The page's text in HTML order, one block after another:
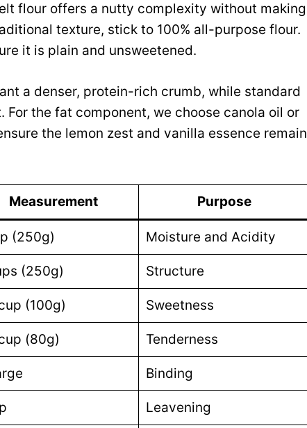
flour offers a nutty complexity without making
texture, stick to 100% all-purpose flour.
it is plain and unsweetened.
a denser, protein-rich crumb, while standard
the fat component, we choose canola oil or
the lemon zest and vanilla essence remain
Measurement Purpose
(250g) Moisture and Acidity
(250g) Structure
(100g) Sweetness
(80g) Tenderness
Binding
Leavening